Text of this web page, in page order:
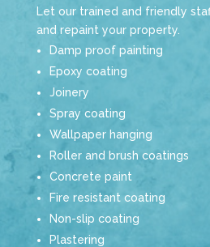
Let our trained and friendly
and repaint your property.
Damp proof painting
Epoxy coating
Joinery
Spray coating
Wallpaper hanging
Roller and brush coatings
Concrete paint
Fire resistant coating
Non-slip coating
Plastering